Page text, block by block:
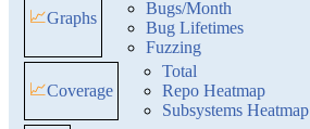
📈Graphs
Bugs/Month
Bug Lifetimes
Fuzzing
📈Coverage
Total
Repo Heatmap
Subsystems Heatmap